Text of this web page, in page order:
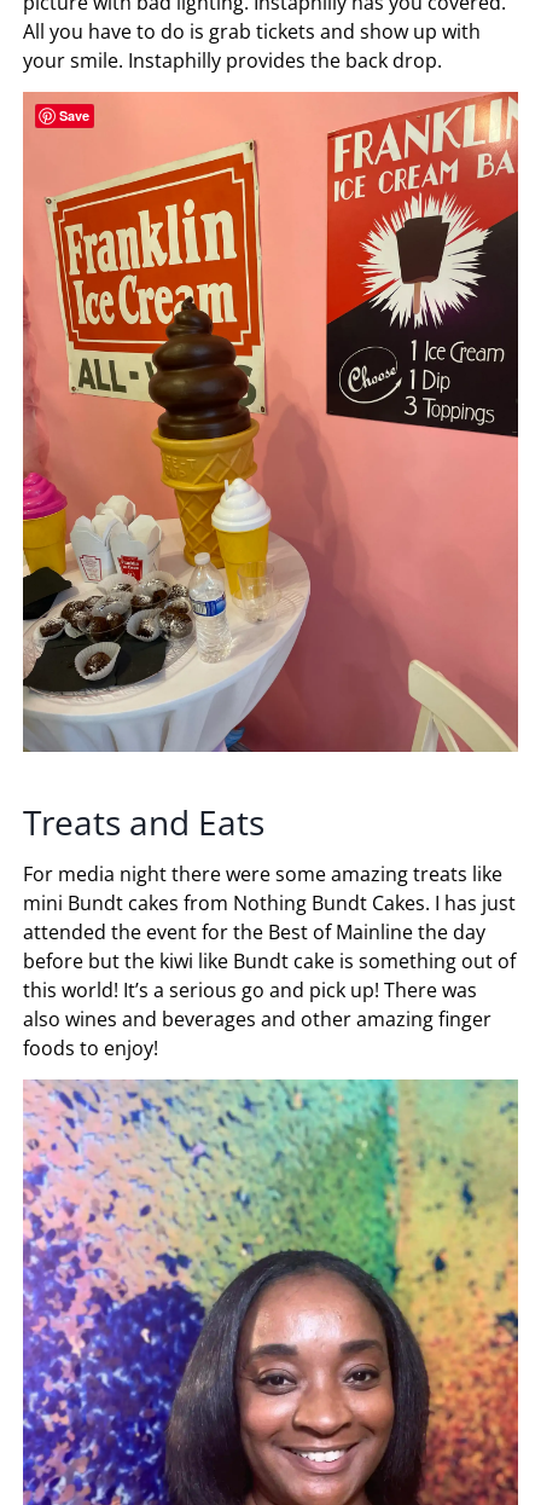
All you have to do is grab tickets and show up with
your smile. Instaphilly provides the back drop.
Treats and Eats
For media night there were some amazing treats like
mini Bundt cakes from Nothing Bundt Cakes. I has just
attended the event for the Best of Mainline the day
before but the kiwi like Bundt cake is something out of
this world! It’s a serious go and pick up! There was
also wines and beverages and other amazing finger
foods to enjoy!
Save